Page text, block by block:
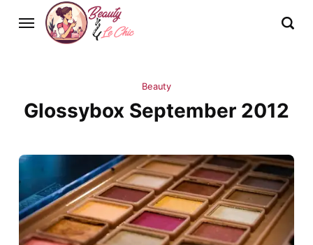
Beauty
Glossybox September 2012